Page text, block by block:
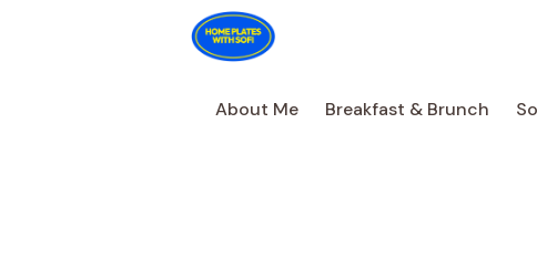
About Me
Breakfast & Brunch